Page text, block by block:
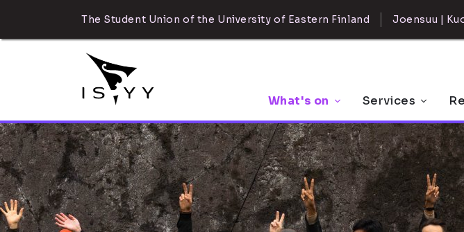
The Student Union of the University of Eastern Finland Joensuu |
What's on Services